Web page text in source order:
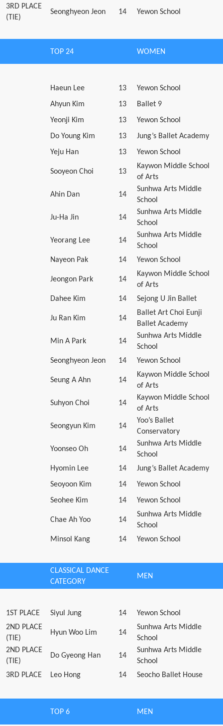
3RD PLACE
(TIE)
Seonghyeon Jeon 14 Yewon School
TOP 24 WOMEN
Haeun Lee 13
Yewon School
Ahyun Kim
13
Ballet 9
Yeonji Kim
13
Yewon School
Do Young Kim
13
Jung’s Ballet Academy
Yeju Han
13 Yewon School
Sooyeon Choi 13
Kaywon Middle School
of Arts
Ahin Dan 14
Sunhwa Arts Middle
School
Ju-Ha Jin 14
Sunhwa Arts Middle
School
Yeorang Lee 14
Sunhwa Arts Middle
School
Nayeon Pak
14 Yewon School
Jeongon Park 14
Kaywon Middle School
of Arts
Dahee Kim
14 Sejong U Jin Ballet
Ju Ran Kim 14
Ballet Art Choi Eunji
Ballet Academy
Min A Park 14
Sunhwa Arts Middle
School
Seonghyeon Jeon
14 Yewon School
Seung A Ahn 14
Kaywon Middle School
of Arts
Suhyon Choi 14
Kaywon Middle School
of Arts
Seongyun Kim 14
Yoo’s Ballet
Conservatory
Yoonseo Oh 14
Sunhwa Arts Middle
School
Hyomin Lee
14
Jung’s Ballet Academy
Seoyoon Kim
14
Yewon School
Seohee Kim
14 Yewon School
Chae Ah Yoo 14
Sunhwa Arts Middle
School
Minsol Kang
14 Yewon School
CLASSICAL DANCE
CATEGORY
MEN
1ST PLACE Siyul Jung 14
Yewon School
2ND PLACE
(TIE)
Hyun Woo Lim 14
Sunhwa Arts Middle
School
2ND PLACE
(TIE)
Do Gyeong Han 14
Sunhwa Arts Middle
School
3RD PLACE
Leo Hong 14 Seocho Ballet House
TOP 6 MEN